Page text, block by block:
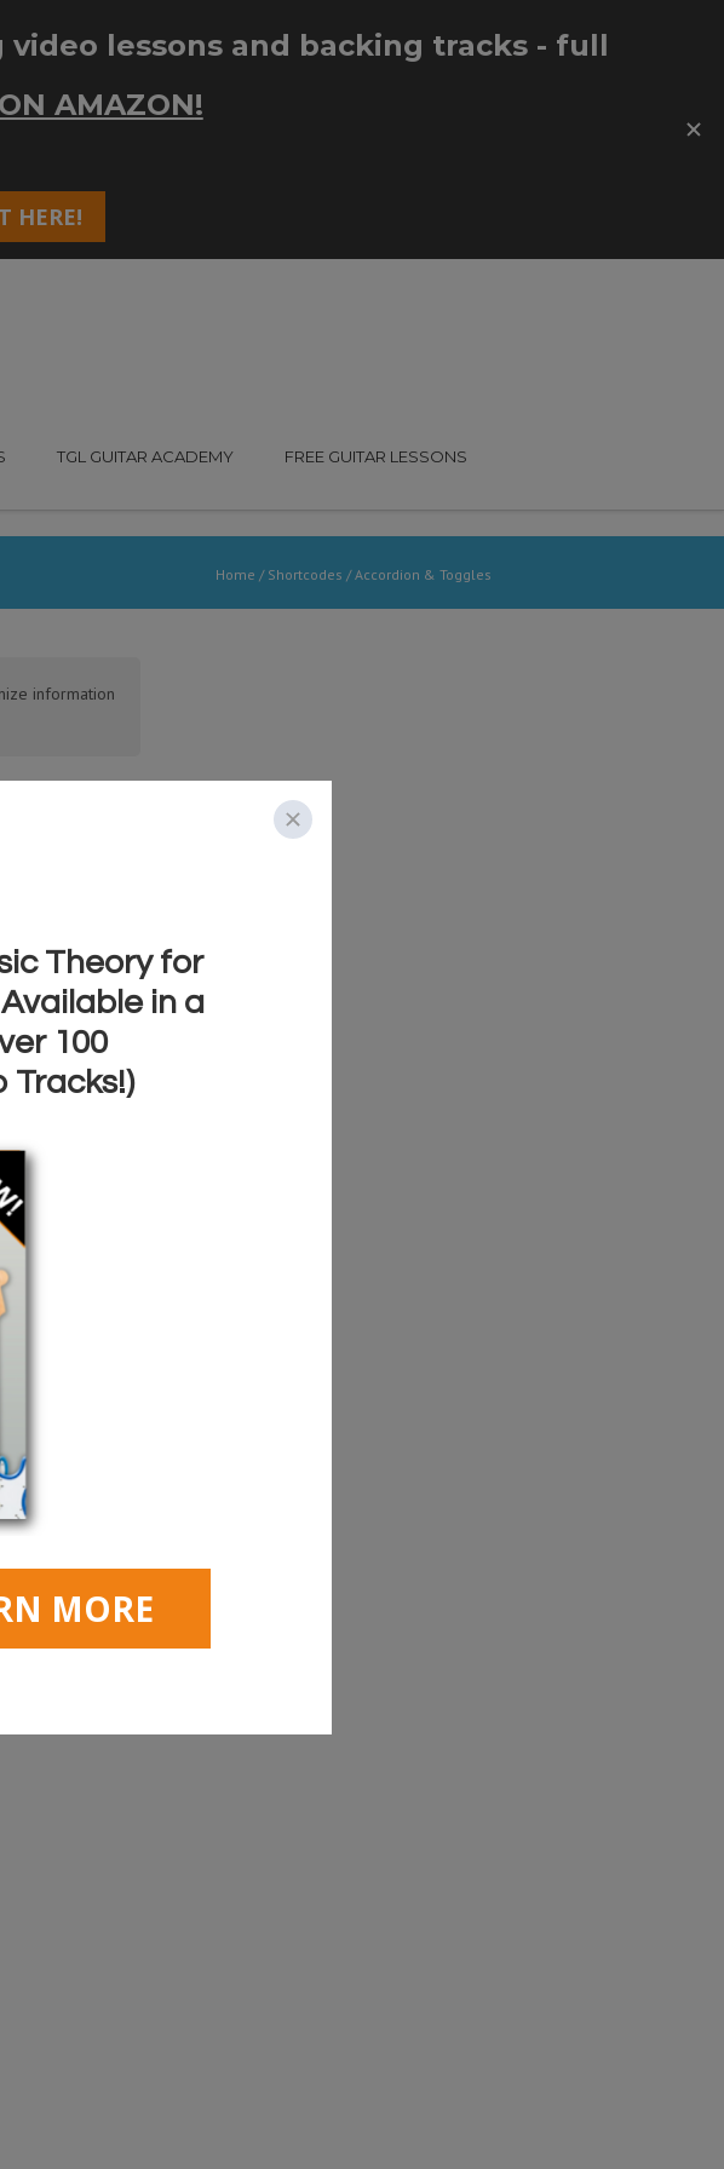
TGL GUITAR ACADEMY FREE GUITAR LESSONS
Home / Shortcodes /Accordion & Toggles
information